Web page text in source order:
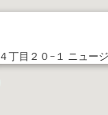
丁目２０−１ ニュー